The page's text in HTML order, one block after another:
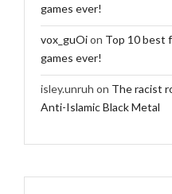
games ever!
vox_guOion Top 10 best
games ever!
isley.unruh on The racist
Anti-Islamic Black Metal